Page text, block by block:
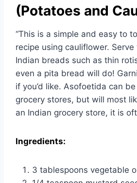
(Potatoes and
“This is a simple and easy to
recipe using cauliflower.
Indian breads such as thin
even a pita bread will do!
if you’d like. Asofoetida can
grocery stores, but will most
an Indian grocery store, it is
Ingredients:
3 tablespoons vegetable